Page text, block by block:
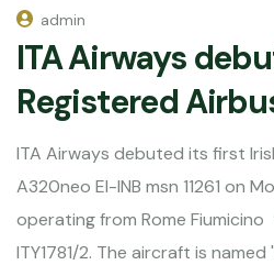
admin
ITA Airways
Registered
ITA Airways debuted its first
A320neo EI-INB msn 11261 on
operating from Rome Fiumicino
ITY1781/2. The aircraft is